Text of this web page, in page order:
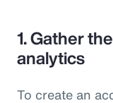
1. Gather
analytics
To create an